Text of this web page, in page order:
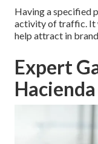
Having a specified
activity of traffic. It
help attract in
Expert